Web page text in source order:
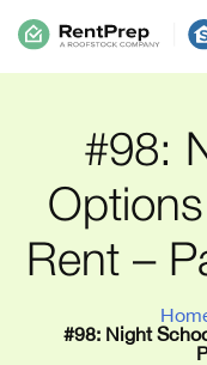
#98:
Rent –
#98: Night